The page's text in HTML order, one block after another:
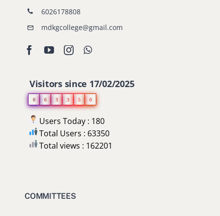
6026178808
mdkgcollege@gmail.com
Visitors since 17/02/2025
0 6 3 3 5 0
Users Today : 180
Total Users : 63350
Total views : 162201
COMMITTEES